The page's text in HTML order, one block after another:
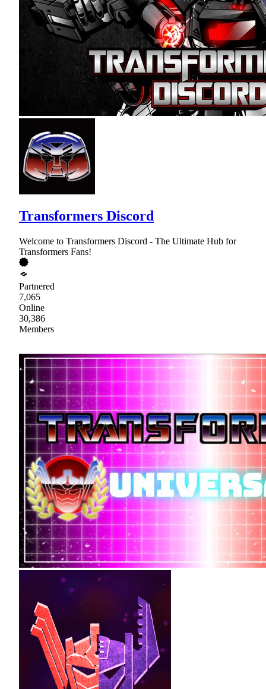
Transformers Discord
Welcome to Transformers Discord - The Ultimate Hub for
Transformers Fans!
Partnered
7,065
Online
30,386
Members